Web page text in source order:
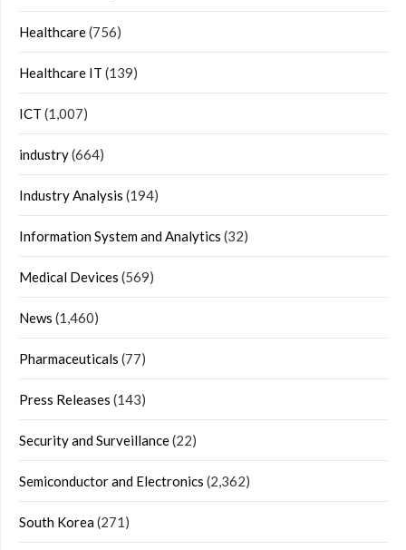
Healthcare(756)
Healthcare IT (139)
ICT (1,007)
industry(664)
Industry Analysis (194)
Information System and Analytics (32)
Medical Devices (569)
News (1,460)
Pharmaceuticals (77)
Press Releases (143)
Security and Surveillance(22)
Semiconductor and Electronics (2,362)
South Korea(271)